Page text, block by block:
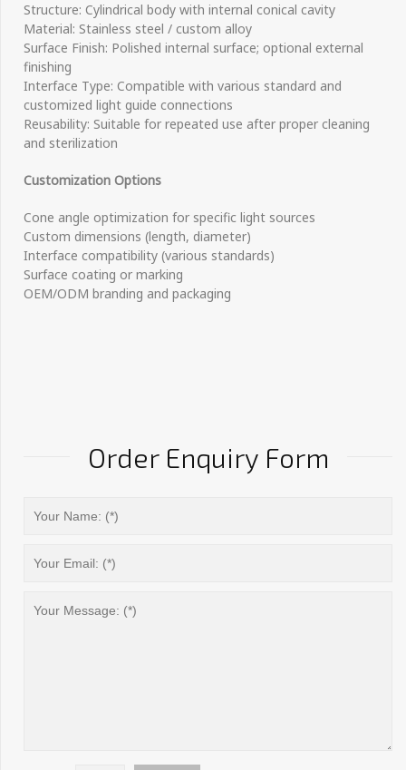
Structure: Cylindrical body with internal conical cavity
Material: Stainless steel / custom alloy
Surface Finish: Polished internal surface; optional external
finishing
Interface Type: Compatible with various standard and
customized light guide connections
Reusability: Suitable for repeated use after proper cleaning
and sterilization
Customization Options
Cone angle optimization for specific light sources
Custom dimensions (length, diameter)
Interface compatibility (various standards)
Surface coating or marking
OEM/ODM branding and packaging
Order Enquiry Form